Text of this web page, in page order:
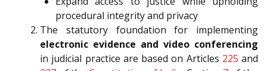
procedural integrity and privacy
The statutory foundation for implementing
electronic evidence and video conferencing
in judicial practice are based on Articles 225 and